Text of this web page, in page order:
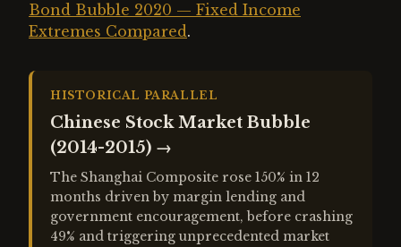
Bond Bubble 2020 — Fixed Income
Extremes Compared.
HISTORICAL PARALLEL
Chinese Stock Market Bubble
(2014-2015) →
The Shanghai Composite rose 150% in 12
months driven by margin lending and
government encouragement, before crashing
49% and triggering unprecedented market